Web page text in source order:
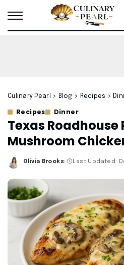
Culinary Pearl > Blog > Recipes >
Recipes Dinner
Texas
Mushroom
Posted
Olivia Brooks Last Updated: